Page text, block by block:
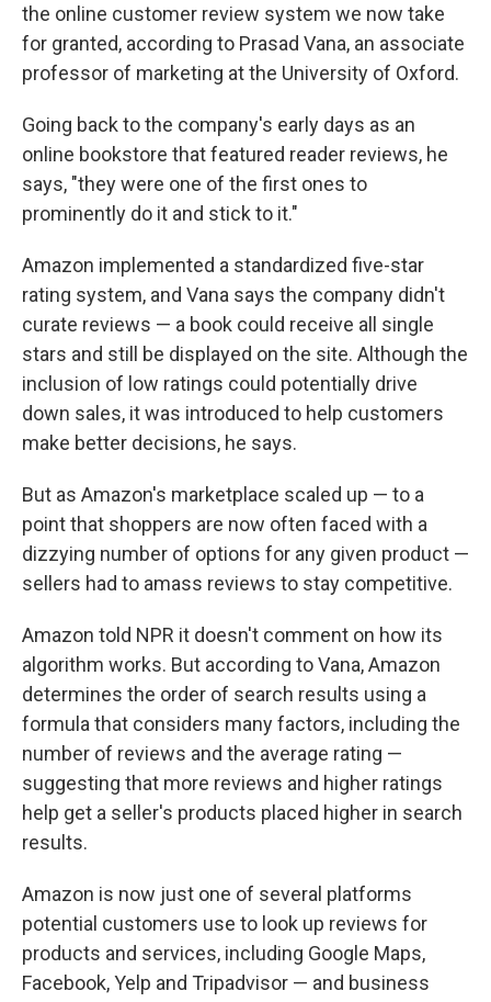
the online customer review system we now take
for granted, according to Prasad Vana, an associate
professor of marketing at the University of Oxford.
Going back to the company's early days as an
online bookstore that featured reader reviews, he
says, "they were one of the first ones to
prominently do it and stick to it."
Amazon implemented a standardized five-star
rating system, and Vana says the company didn't
curate reviews — a book could receive all single
stars and still be displayed on the site. Although the
inclusion of low ratings could potentially drive
down sales, it was introduced to help customers
make better decisions, he says.
But as Amazon's marketplace scaled up — to a
point that shoppers are now often faced with a
dizzying number of options for any given product —
sellers had to amass reviews to stay competitive.
Amazon told NPR it doesn't comment on how its
algorithm works. But according to Vana, Amazon
determines the order of search results using a
formula that considers many factors, including the
number of reviews and the average rating —
suggesting that more reviews and higher ratings
help get a seller's products placed higher in search
results.
Amazon is now just one of several platforms
potential customers use to look up reviews for
products and services, including Google Maps,
Facebook, Yelp and Tripadvisor — and business